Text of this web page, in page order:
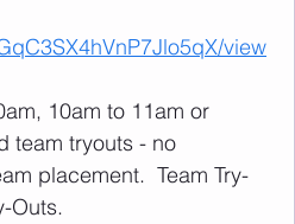
view
10am to 11am or
team tryouts - no
placement.  Team Try-
Outs.